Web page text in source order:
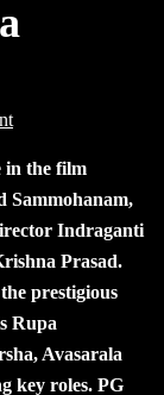
in the film
Sammohanam,
Indraganti
Prasad.
prestigious
Rupa
Avasarala
key roles. PG